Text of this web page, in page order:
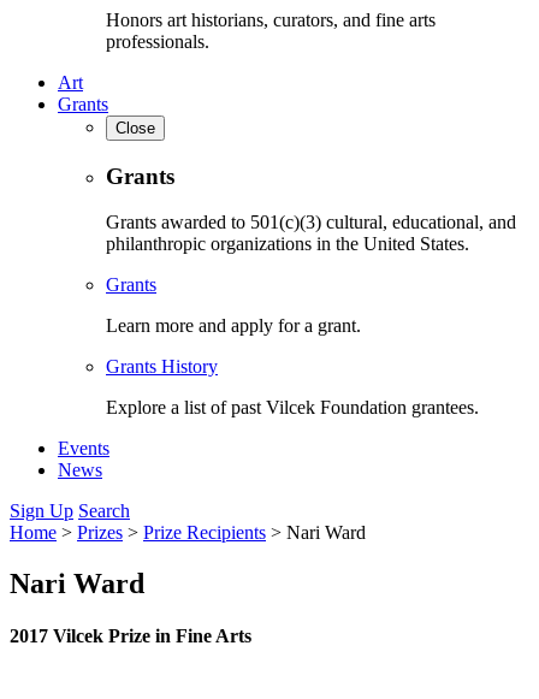
Honors art historians, curators, and fine arts
professionals.
Art
Grants
Close
Grants
Grants awarded to 501(c)(3) cultural, educational, and
philanthropic organizations in the United States.
Grants
Learn more and apply for a grant.
Grants History
Explore a list of past Vilcek Foundation grantees.
Events
News
Sign Up Search
Home > Prizes > Prize Recipients > Nari Ward
Nari Ward
2017 Vilcek Prize in Fine Arts